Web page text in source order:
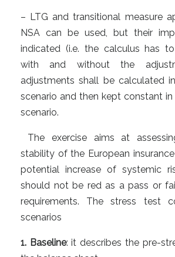
– LTG and transitional measure
NSA can be used, but their
indicated (i.e. the calculus has
with and without the
adjustments shall be calculated
scenario and then kept constant
scenario.
The exercise aims at
stability of the European
potential increase of systemic
should not be red as a pass or
requirements. The stress test
scenarios
1. Baseline: it describes the pre-